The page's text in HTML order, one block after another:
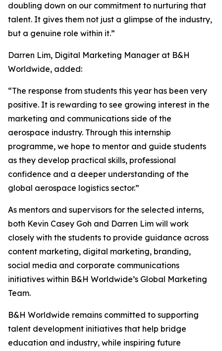
doubling down on our commitment to nurturing that
talent. It gives them not just a glimpse of the industry,
but a genuine role within it.”
Darren Lim, Digital Marketing Manager at B&H
Worldwide, added:
“The response from students this year has been very
positive. It is rewarding to see growing interest in the
marketing and communications side of the
aerospace industry. Through this internship
programme, we hope to mentor and guide students
as they develop practical skills, professional
confidence and a deeper understanding of the
global aerospace logistics sector.”
As mentors and supervisors for the selected interns,
both Kevin Casey Goh and Darren Lim will work
closely with the students to provide guidance across
content marketing, digital marketing, branding,
social media and corporate communications
initiatives within B&H Worldwide’s Global Marketing
Team.
B&H Worldwide remains committed to supporting
talent development initiatives that help bridge
education and industry, while inspiring future